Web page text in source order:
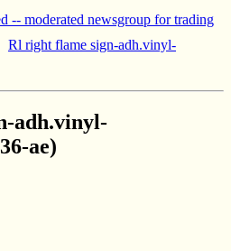
-- moderated newsgroup for trading
Rl right flame sign-adh.vinyl-
adh.vinyl-
ae)